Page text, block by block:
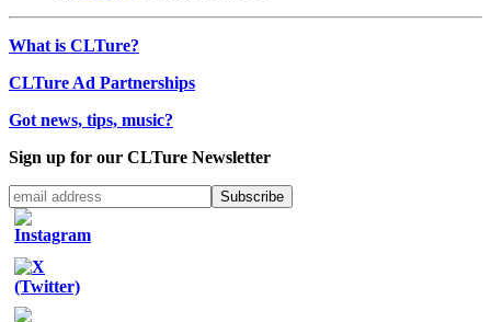
What is CLTure?
CLTure Ad Partnerships
Got news, tips, music?
Sign up for our CLTure Newsletter